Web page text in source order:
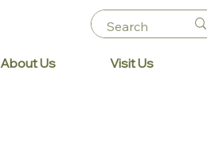
About Us Visit Us